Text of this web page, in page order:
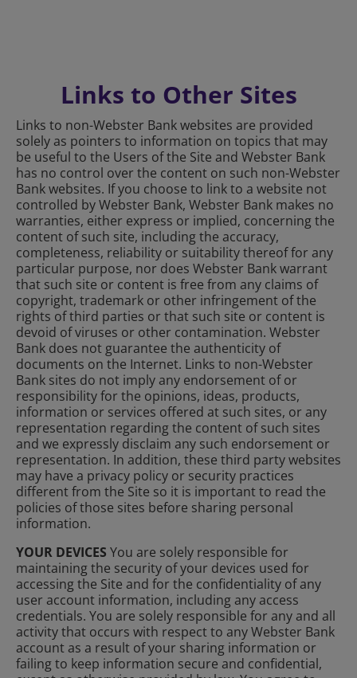
Links to Other Sites
Links to non-Webster Bank websites are provided
solely as pointers to information on topics that may
be useful to the Users of the Site and Webster Bank
has no control over the content on such non-Webster
Bank websites. If you choose to link to a website not
controlled by Webster Bank, Webster Bank makes no
warranties, either express or implied, concerning the
content of such site, including the accuracy,
completeness, reliability or suitability thereof for any
particular purpose, nor does Webster Bank warrant
that such site or content is free from any claims of
copyright, trademark or other infringement of the
rights of third parties or that such site or content is
devoid of viruses or other contamination. Webster
Bank does not guarantee the authenticity of
documents on the Internet. Links to non-Webster
Bank sites do not imply any endorsement of or
responsibility for the opinions, ideas, products,
information or services offered at such sites, or any
representation regarding the content of such sites
and we expressly disclaim any such endorsement or
representation. In addition, these third party websites
may have a privacy policy or security practices
different from the Site so it is important to read the
policies of those sites before sharing personal
information.
YOUR DEVICES You are solely responsible for
maintaining the security of your devices used for
accessing the Site and for the confidentiality of any
user account information, including any access
credentials. You are solely responsible for any and all
activity that occurs with respect to any Webster Bank
account as a result of your sharing information or
failing to keep information secure and confidential,